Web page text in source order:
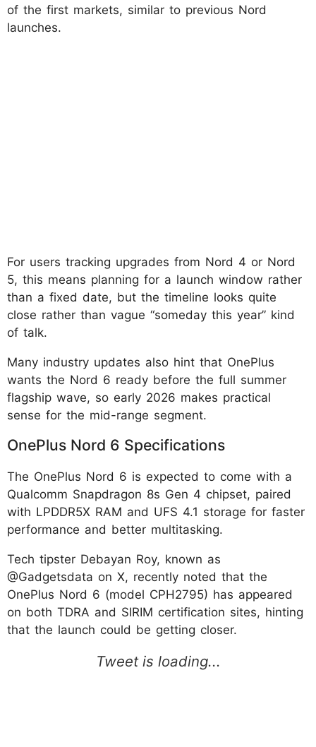
of the first markets, similar to previous Nord
launches.
For users tracking upgrades from Nord 4 or Nord
5, this means planning for a launch window rather
than a fixed date, but the timeline looks quite
close rather than vague “someday this year” kind
of talk.
Many industry updates also hint that OnePlus
wants the Nord 6 ready before the full summer
flagship wave, so early 2026 makes practical
sense for the mid-range segment.
OnePlus Nord 6 Specifications
The OnePlus Nord 6 is expected to come with a
Qualcomm Snapdragon 8s Gen 4 chipset, paired
with LPDDR5X RAM and UFS 4.1 storage for faster
performance and better multitasking.
Tech tipster Debayan Roy, known as
@Gadgetsdata on X, recently noted that the
OnePlus Nord 6 (model CPH2795) has appeared
on both TDRA and SIRIM certification sites, hinting
that the launch could be getting closer.